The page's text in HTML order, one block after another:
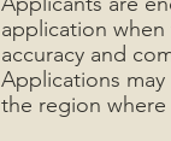
application
accuracy and
Applications
the region where